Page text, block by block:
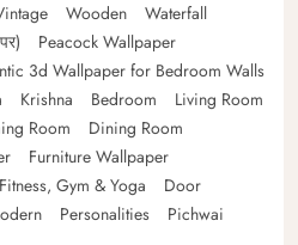
Wooden
Waterfall
Peacock Wallpaper
3d Wallpaper for Bedroom Walls
Krishna Bedroom
Living Room
Room
Dining Room
Furniture Wallpaper
Fitness, Gym & Yoga
Door
Personalities
Pichwai